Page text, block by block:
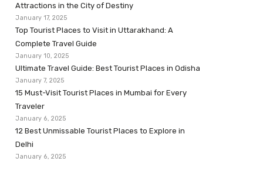
Attractions in the City of Destiny
January 17, 2025
Top Tourist Places to Visit in Uttarakhand: A
Complete Travel Guide
January 10, 2025
Ultimate Travel Guide: Best Tourist Places in Odisha
January 7, 2025
15 Must-Visit Tourist Places in Mumbai for Every
Traveler
January 6, 2025
12 Best Unmissable Tourist Places to Explore in
Delhi
January 6, 2025